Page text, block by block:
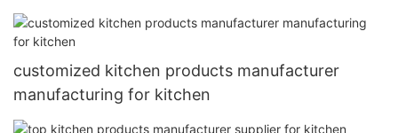
customized kitchen products manufacturer
manufacturing for kitchen